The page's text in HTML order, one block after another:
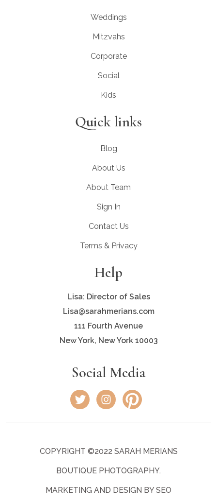
Weddings
Mitzvahs
Corporate
Social
Kids
Quick links
Blog
About Us
About Team
Sign In
Contact Us
Terms & Privacy
Help
Lisa: Director of Sales
Lisa@sarahmerians.com
111 Fourth Avenue
New York, New York 10003
Social Media
COPYRIGHT ©2022 SARAH MERIANS
BOUTIQUE PHOTOGRAPHY.
MARKETING AND DESIGN BY SEO